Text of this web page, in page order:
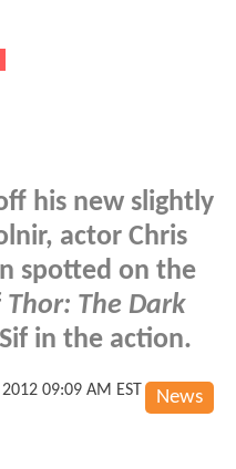
his new slightly
actor Chris
spotted on the
Thor: The Dark
in the action.
News
09:09 AM EST